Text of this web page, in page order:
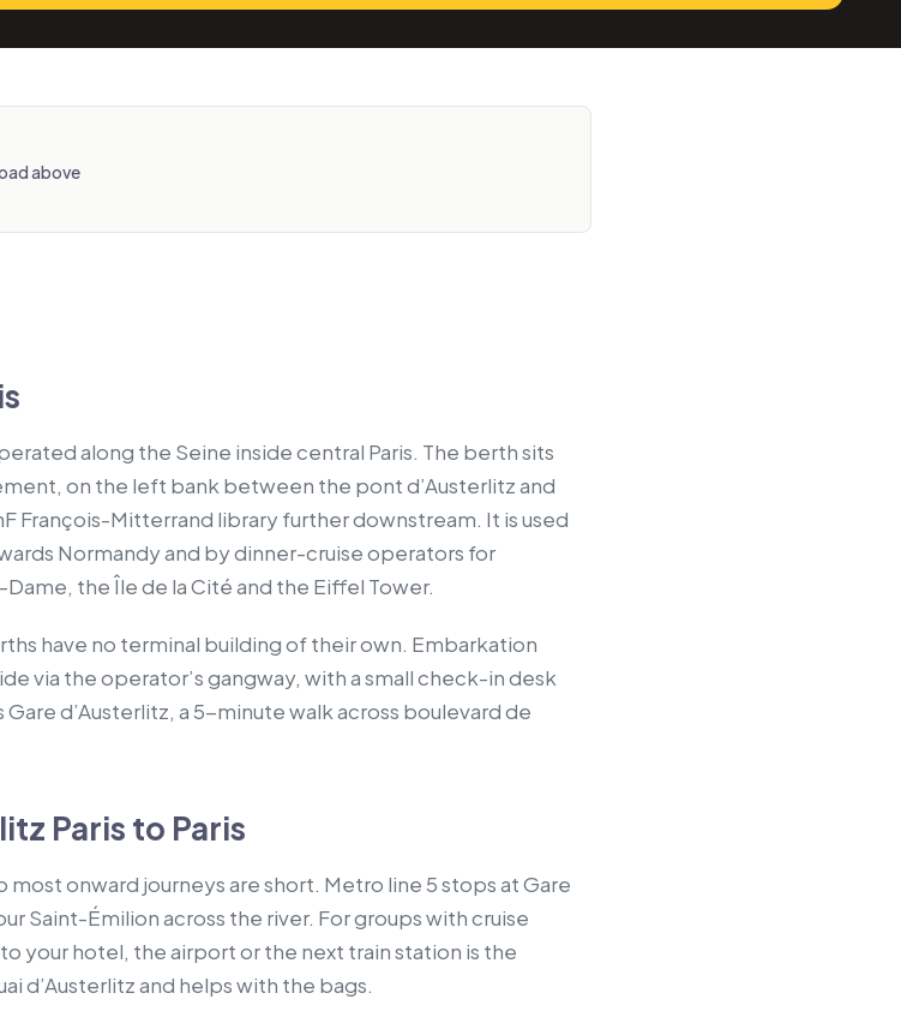
above
along the Seine inside central Paris. The berth sits
on the left bank between the pont d’Austerlitz and
François-Mitterrand library further downstream. It is used
Normandy and by dinner-cruise operators for
the Île de la Cité and the Eiffel Tower.
have no terminal building of their own. Embarkation
via the operator’s gangway, with a small check-in desk
d’Austerlitz, a 5-minute walk across boulevard de
Paris to Paris
most onward journeys are short. Metro line 5 stops at Gare
Saint-Émilion across the river. For groups with cruise
your hotel, the airport or the next train station is the
d’Austerlitz and helps with the bags.